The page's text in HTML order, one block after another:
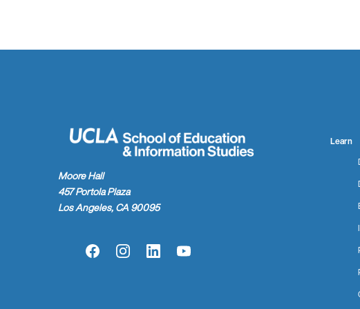
Moore Hall
457 Portola Plaza
Los Angeles, CA 90095
FacebookInstagramLinkedInYouTube
Learn